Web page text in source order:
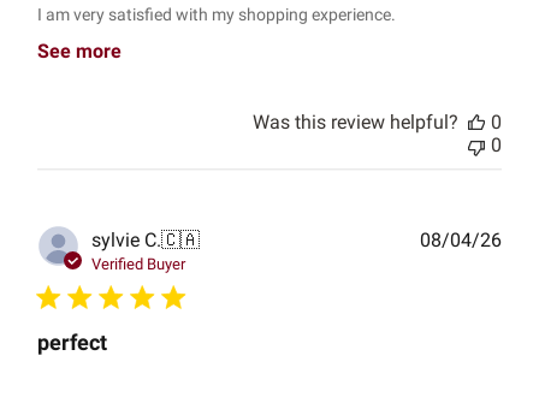
I am very satisfied with my shopping experience.
See more
Was this review helpful?
0
0
sylvie C.🇨🇦
Verified Buyer
perfect
08/04/26